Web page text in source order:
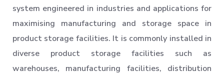
system engineered in industries and applications for
maximising manufacturing and storage space in
product storage facilities. It is commonly installed in
diverse product storage facilities such as
warehouses, manufacturing facilities, distribution